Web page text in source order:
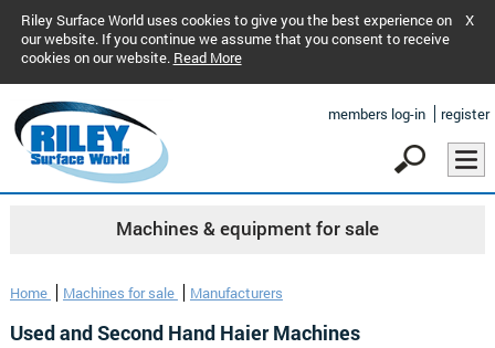
Riley Surface World uses cookies to give you the best experience on
our website. If you continue we assume that you consent to receive
cookies on our website. Read More
X
members log-in register
Machines & equipment for sale
Home Machines for sale Manufacturers
Used and Second Hand Haier Machines